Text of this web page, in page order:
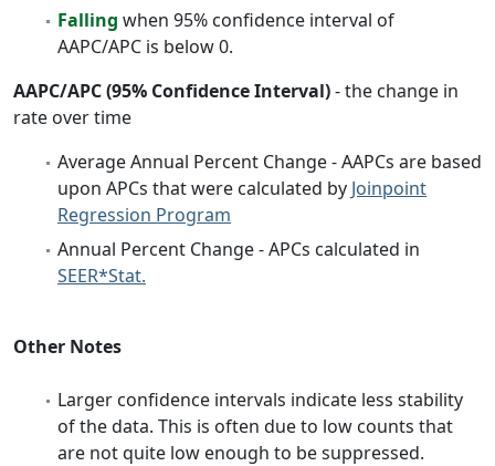
Falling when 95% confidence interval of
AAPC/APC is below 0.
AAPC/APC (95% Confidence Interval)- the change in
rate over time
Average Annual Percent Change - AAPCs are based
upon APCs that were calculated by Joinpoint
Regression Program
Annual Percent Change - APCs calculated in
SEER*Stat.
Other Notes
Larger confidence intervals indicate less stability
of the data. This is often due to low counts that
are not quite low enough to be suppressed.